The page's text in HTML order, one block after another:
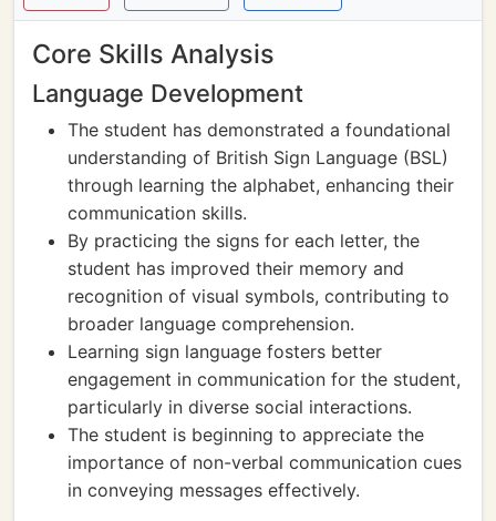
Core Skills Analysis
Language Development
The student has demonstrated a foundational
understanding of British Sign Language (BSL)
through learning the alphabet, enhancing their
communication skills.
By practicing the signs for each letter, the
student has improved their memory and
recognition of visual symbols, contributing to
broader language comprehension.
Learning sign language fosters better
engagement in communication for the student,
particularly in diverse social interactions.
The student is beginning to appreciate the
importance of non-verbal communication cues
in conveying messages effectively.